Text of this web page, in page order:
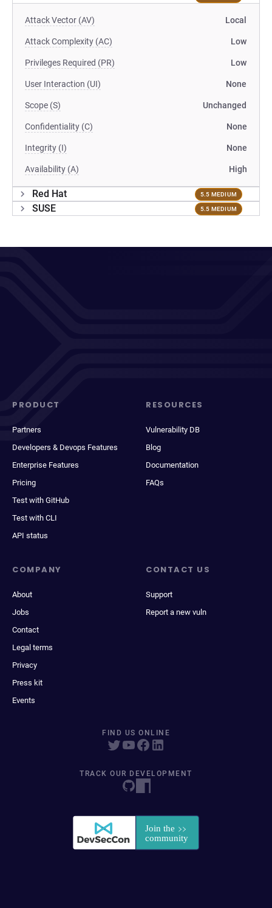
Attack Vector (AV) Local
Attack Complexity (AC) Low
Privileges Required (PR) Low
User Interaction (UI) None
Scope (S) Unchanged
Confidentiality (C) None
Integrity (I) None
Availability (A) High
Red Hat 5.5 MEDIUM
SUSE 5.5 MEDIUM
PRODUCT
Partners
Developers & Devops Features
Enterprise Features
Pricing
Test with GitHub
Test with CLI
API status
RESOURCES
Vulnerability DB
Blog
Documentation
FAQs
COMPANY
About
Jobs
Contact
Legal terms
Privacy
Press kit
Events
CONTACT US
Support
Report a new vuln
FIND US ONLINE
TRACK OUR DEVELOPMENT